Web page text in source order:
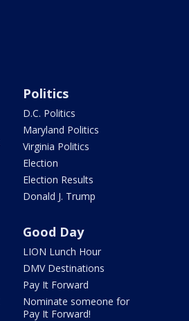
Politics
D.C. Politics
Maryland Politics
Virginia Politics
Election
Election Results
Donald J. Trump
Good Day
LION Lunch Hour
DMV Destinations
Pay It Forward
Nominate someone for
Pay It Forward!